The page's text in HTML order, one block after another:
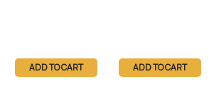
ADD TO CART ADD TO CART